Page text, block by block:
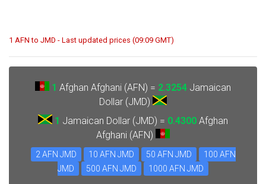
1 AFN to JMD - Last updated prices (09:09 GMT)
1 Afghan Afghani (AFN) = 2.3254 Jamaican
Dollar (JMD)
1 Jamaican Dollar (JMD) = 0.4300 Afghan
Afghani (AFN)
2 AFN JMD 10 AFN JMD 50 AFN JMD
100 AFN
JMD
500 AFN JMD 1000 AFN JMD